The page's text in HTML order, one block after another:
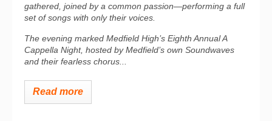
gathered, joined by a common passion—performing a full
set of songs with only their voices.
The evening marked Medfield High’s Eighth Annual A
Cappella Night, hosted by Medfield’s own Soundwaves
and their fearless chorus...
Read more